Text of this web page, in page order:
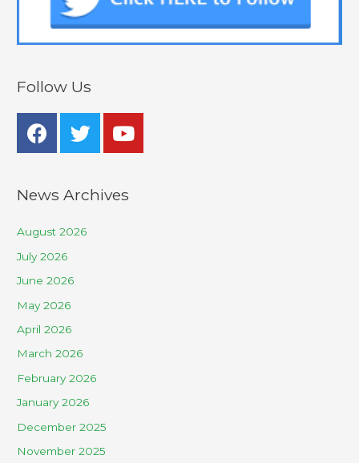
Follow Us
News Archives
August 2026
July 2026
June 2026
May 2026
April 2026
March 2026
February 2026
January 2026
December 2025
November 2025